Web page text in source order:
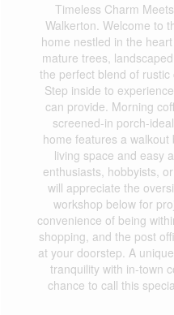
Timeless Charm
Walkerton. Welcome to
home nestled in the
mature trees,
the perfect blend of
Step inside to
can provide. Morning
screened-in porch-
home features a
living space and easy
enthusiasts, hobbyists,
will appreciate the
workshop below for
convenience of being
shopping, and the post
at your doorstep. A
tranquility with in-town
chance to call this